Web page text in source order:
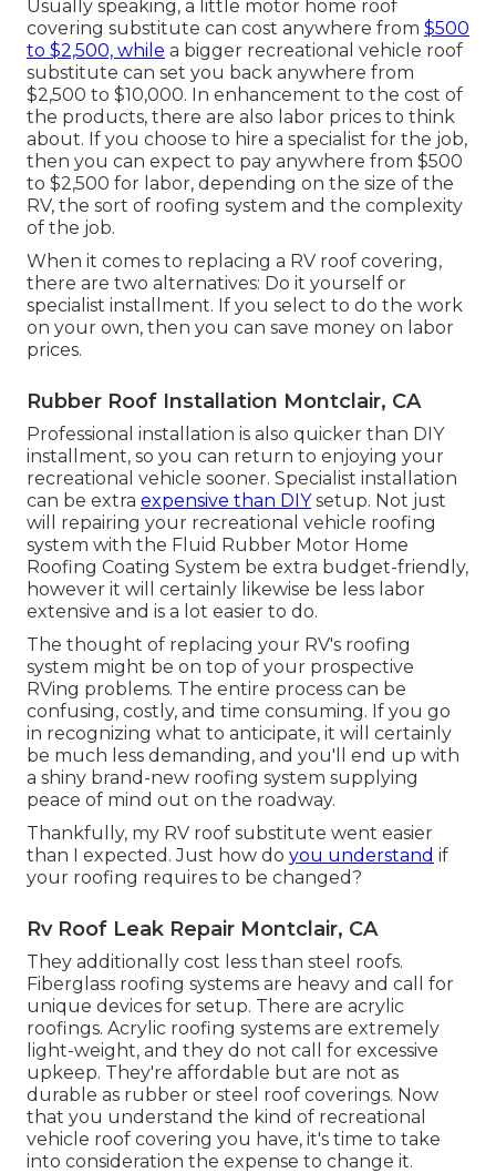
Usually speaking, a little motor home roof
covering substitute can cost anywhere from $500
to $2,500, while a bigger recreational vehicle roof
substitute can set you back anywhere from
$2,500 to $10,000. In enhancement to the cost of
the products, there are also labor prices to think
about. If you choose to hire a specialist for the job,
then you can expect to pay anywhere from $500
to $2,500 for labor, depending on the size of the
RV, the sort of roofing system and the complexity
of the job.
When it comes to replacing a RV roof covering,
there are two alternatives: Do it yourself or
specialist installment. If you select to do the work
on your own, then you can save money on labor
prices.
Rubber Roof Installation Montclair, CA
Professional installation is also quicker than DIY
installment, so you can return to enjoying your
recreational vehicle sooner. Specialist installation
can be extra expensive than DIYsetup. Not just
will repairing your recreational vehicle roofing
system with the Fluid Rubber Motor Home
Roofing Coating System be extra budget-friendly,
however it will certainly likewise be less labor
extensive and is a lot easier to do.
The thought of replacing your RV's roofing
system might be on top of your prospective
RVing problems. The entire process can be
confusing, costly, and time consuming. If you go
in recognizing what to anticipate, it will certainly
be much less demanding, and you'll end up with
a shiny brand-new roofing system supplying
peace of mind out on the roadway.
Thankfully, my RV roof substitute went easier
than I expected. Just how do you understand if
your roofing requires to be changed?
Rv Roof Leak Repair Montclair, CA
They additionally cost less than steel roofs.
Fiberglass roofing systems are heavy and call for
unique devices for setup. There are acrylic
roofings. Acrylic roofing systems are extremely
light-weight, and they do not call for excessive
upkeep. They're affordable but are not as
durable as rubber or steel roof coverings. Now
that you understand the kind of recreational
vehicle roof covering you have, it's time to take
into consideration the expense to change it.